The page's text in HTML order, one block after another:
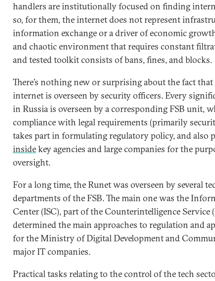
handlers are institutionally focused on finding
so, for them, the internet does not represent
information exchange or a driver of economic
and chaotic environment that requires constant
and tested toolkit consists of bans, fines, and blocks.
There’s nothing new or surprising about the fact
internet is overseen by security officers. Every
in Russia is overseen by a corresponding FSB unit,
compliance with legal requirements (primarily
takes part in formulating regulatory policy, and also
insidekey agencies and large companies for the
oversight.
For a long time, the Runet was overseen by several
departments of the FSB. The main one was the
Center (ISC), part of the Counterintelligence Service
determined the main approaches to regulation and
for the Ministry of Digital Development and
major IT companies.
Practical tasks relating to the control of the tech